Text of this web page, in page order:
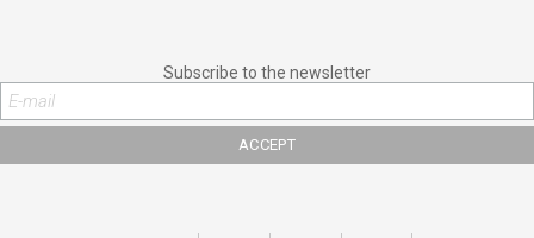
Subscribe to the newsletter